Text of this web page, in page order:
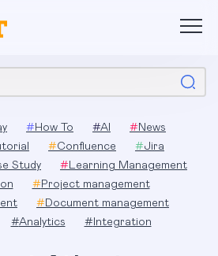
# How To #AI # News
#Confluence #Jira
Study # Learning Management
# Project management
# Document management
#Analytics # Integration